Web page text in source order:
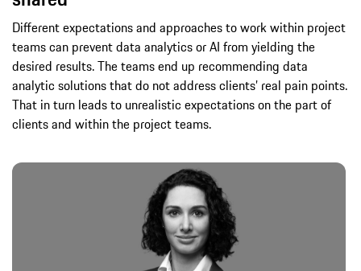
Different expectations and approaches to work within project
teams can prevent data analytics or AI from yielding the
desired results. The teams end up recommending data
analytic solutions that do not address clients’ real pain points.
That in turn leads to unrealistic expectations on the part of
clients and within the project teams.